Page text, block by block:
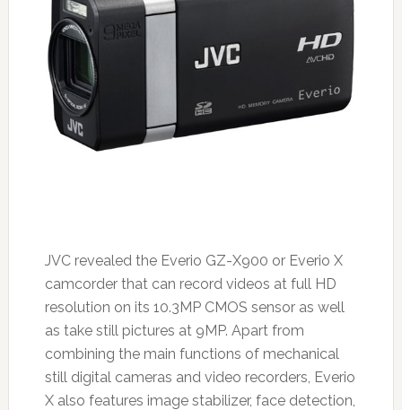
JVC revealed the Everio GZ-X900 or Everio X
camcorder that can record videos at full HD
resolution on its 10.3MP CMOS sensor as well
as take still pictures at 9MP. Apart from
combining the main functions of mechanical
still digital cameras and video recorders, Everio
X also features image stabilizer, face detection,